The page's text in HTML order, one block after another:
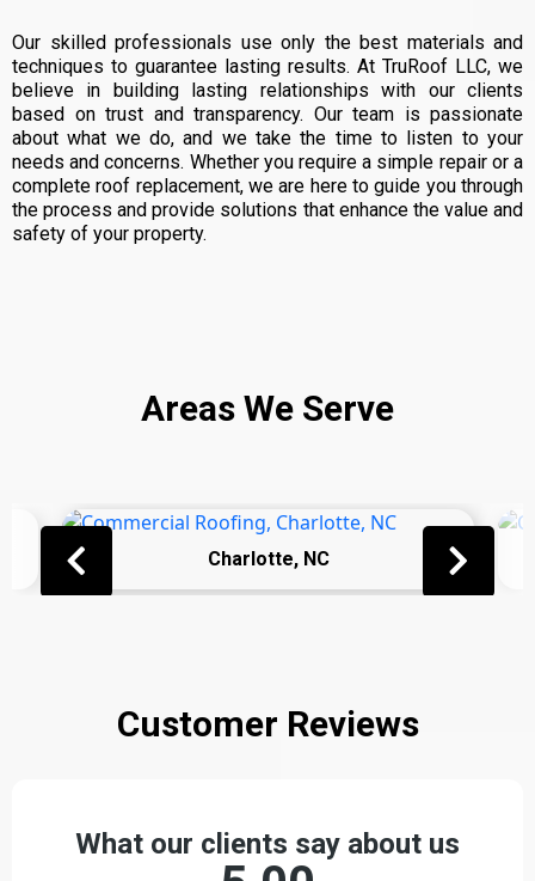
Our skilled professionals use only the best materials and
techniques to guarantee lasting results. At TruRoof LLC, we
believe in building lasting relationships with our clients
based on trust and transparency. Our team is passionate
about what we do, and we take the time to listen to your
needs and concerns. Whether you require a simple repair or a
complete roof replacement, we are here to guide you through
the process and provide solutions that enhance the value and
safety of your property.
Areas We Serve
Charlotte, NC
Customer Reviews